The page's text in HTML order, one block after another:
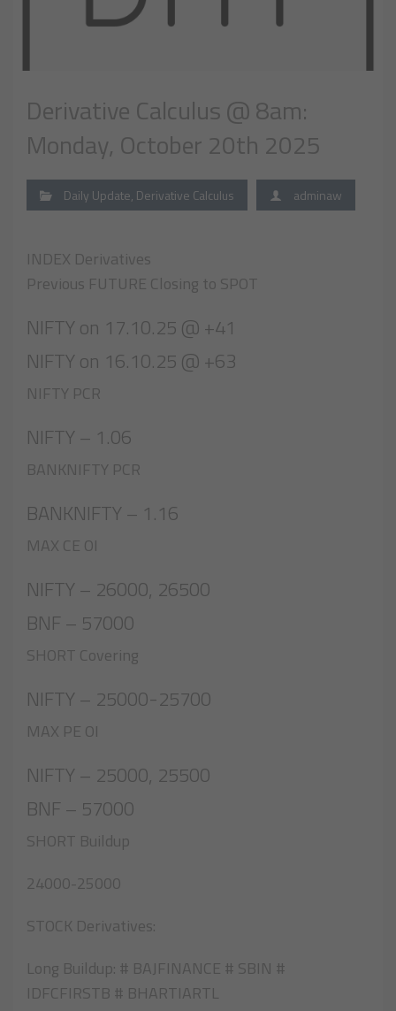
Derivative Calculus @ 8am:
Monday, October 20th 2025
Daily Update, Derivative Calculus adminaw
INDEX Derivatives
Previous FUTURE Closing to SPOT
NIFTY on 17.10.25 @ +41
NIFTY on 16.10.25 @ +63
NIFTY PCR
NIFTY – 1.06
BANKNIFTY PCR
BANKNIFTY – 1.16
MAX CE OI
NIFTY – 26000, 26500
BNF – 57000
SHORT Covering
NIFTY – 25000-25700
MAX PE OI
NIFTY – 25000, 25500
BNF – 57000
SHORT Buildup
24000-25000
STOCK Derivatives:
Long Buildup: # BAJFINANCE # SBIN #
IDFCFIRSTB # BHARTIARTL